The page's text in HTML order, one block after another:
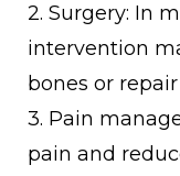
2. Surgery: In
intervention
bones or
3. Pain
pain and